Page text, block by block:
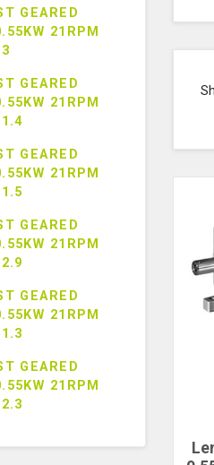
GEARED
21RPM
GEARED
21RPM
GEARED
21RPM
GEARED
21RPM
GEARED
21RPM
GEARED
21RPM